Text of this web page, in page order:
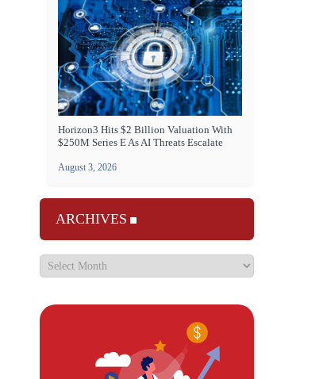
Horizon3 Hits $2 Billion Valuation With
$250M Series E As AI Threats Escalate
August 3, 2026
ARCHIVES